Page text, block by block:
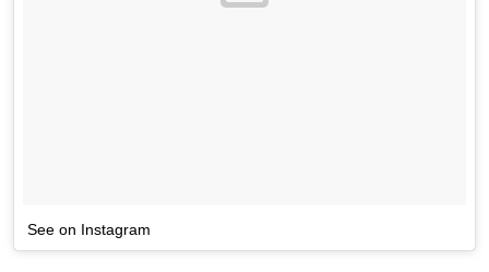
See on Instagram